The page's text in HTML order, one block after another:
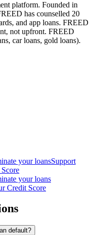
platform. Founded in
has counselled 20
and app loans. FREED
not upfront. FREED
car loans, gold loans).
your loansSupport
your loans
Credit Score
default?